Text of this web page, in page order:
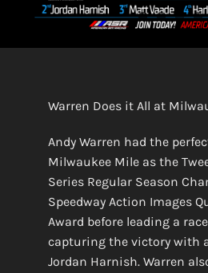
Warren Does it All at
Andy Warren had the
Milwaukee Mile as the
Series Regular Season
Speedway Action Images
Award before leading a
capturing the victory with
Jordan Harnish. Warren